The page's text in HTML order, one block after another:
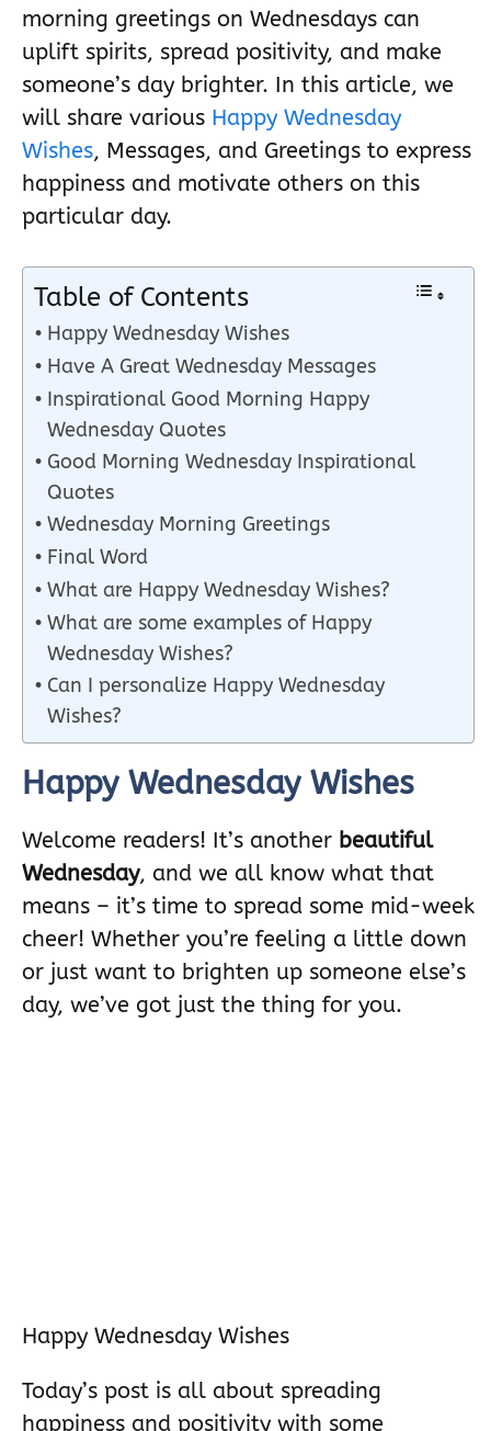
morning greetings on Wednesdays can
uplift spirits, spread positivity, and make
someone’s day brighter. In this article, we
will share various Happy Wednesday
Wishes, Messages, and Greetings to express
happiness and motivate others on this
particular day.
Table of Contents
Happy Wednesday Wishes
Have A Great Wednesday Messages
Inspirational Good Morning Happy
Wednesday Quotes
Good Morning Wednesday Inspirational
Quotes
Wednesday Morning Greetings
Final Word
What are Happy Wednesday Wishes?
What are some examples of Happy
Wednesday Wishes?
Can I personalize Happy Wednesday
Wishes?
Happy Wednesday Wishes
Welcome readers! It’s another beautiful
Wednesday, and we all know what that
means – it’s time to spread some mid-week
cheer! Whether you’re feeling a little down
or just want to brighten up someone else’s
day, we’ve got just the thing for you.
Happy Wednesday Wishes
Today’s post is all about spreading
happiness and positivity with some